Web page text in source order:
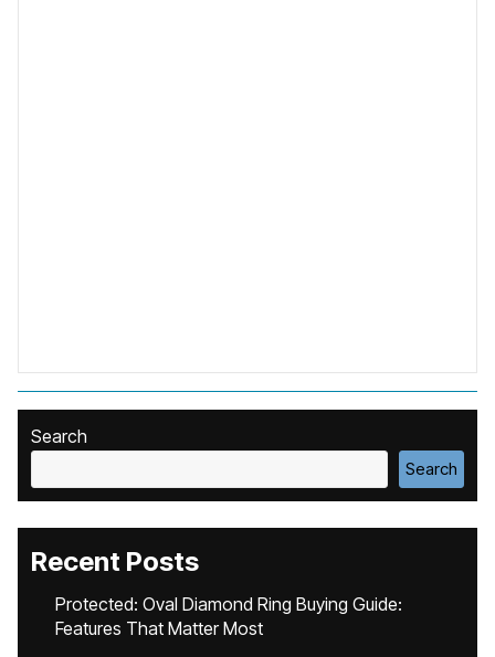
Search
Search
Recent Posts
Protected: Oval Diamond Ring Buying Guide:
Features That Matter Most